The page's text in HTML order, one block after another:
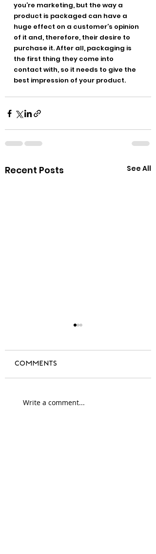
you’re marketing, but the way a
product is packaged can have a
huge effect on a customer’s opinion
of it and, therefore, their desire to
purchase it. After all, packaging is
the first thing they come into
contact with, so it needs to give the
best impression of your product.
Recent Posts See All
Comments
Write a comment...